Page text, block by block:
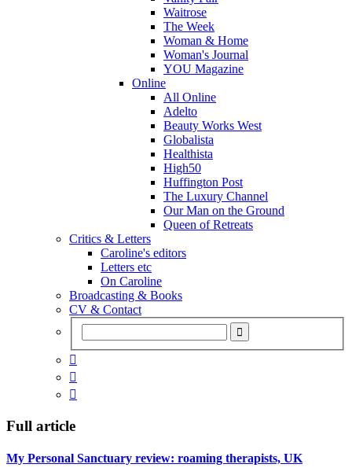
Waitrose
The Week
Woman & Home
Woman's Journal
YOU Magazine
Online
All Online
Adelto
Beauty Works West
Globalista
Healthista
High50
Huffington Post
The Luxury Channel
Our Man on the Ground
Queen of Retreats
Critics & Letters
Caroline's editors
Letters etc
On Caroline
Broadcasting & Books
CV & Contact



Full article
My Personal Sanctuary review: roaming therapists, UK